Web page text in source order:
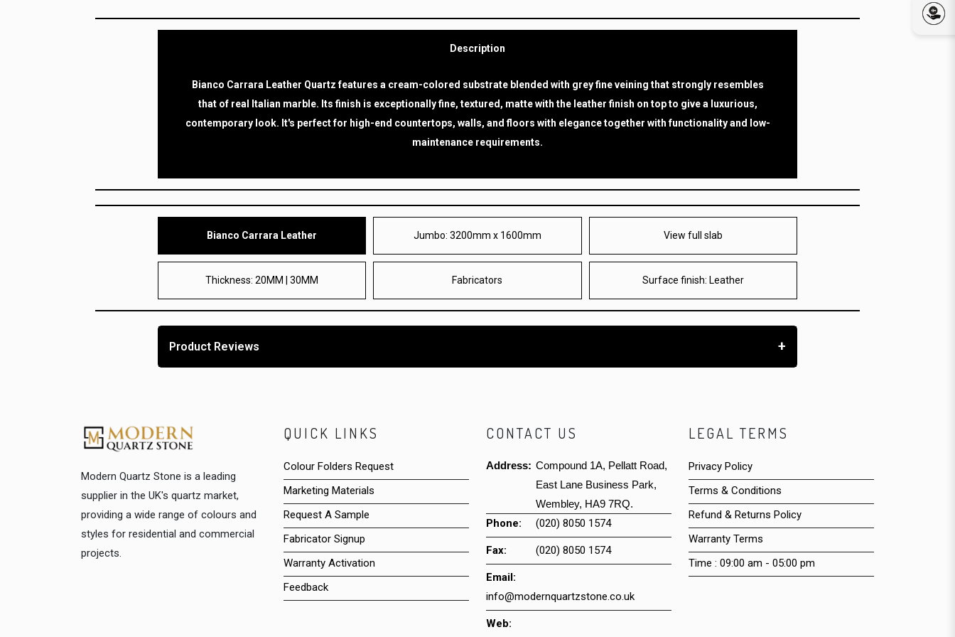
Description
Bianco Carrara Leather Quartz features a cream-colored substrate blended with grey fine veining that strongly resembles
that of real Italian marble. Its finish is exceptionally fine, textured, matte with the leather finish on top to give a luxurious,
contemporary look. It's perfect for high-end countertops, walls, and floors with elegance together with functionality and low-
maintenance requirements.
Bianco Carrara Leather Jumbo: 3200mm x 1600mm View full slab
Thickness: 20MM | 30MM Fabricators Surface finish: Leather
Product Reviews +
Modern Quartz Stone is a leading
supplier in the UK's quartz market,
providing a wide range of colours and
styles for residential and commercial
projects.
QUICK LINKS
Colour Folders Request
Marketing Materials
Request A Sample
Fabricator Signup
Warranty Activation
Feedback
CONTACT US
Address: Compound 1A, Pellatt Road,
East Lane Business Park,
Wembley, HA9 7RQ.
Phone: (020) 8050 1574
Fax: (020) 8050 1574
Email:
info@modernquartzstone.co.uk
Web:
LEGAL TERMS
Privacy Policy
Terms & Conditions
Refund & Returns Policy
Warranty Terms
Time : 09:00 am - 05:00 pm